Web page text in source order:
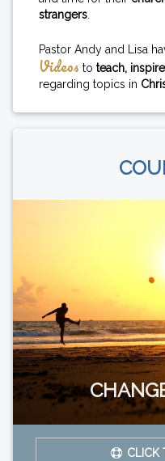
strangers
Pastor Andy and Lisa
Videos to teach,
regarding topics in
CLICK